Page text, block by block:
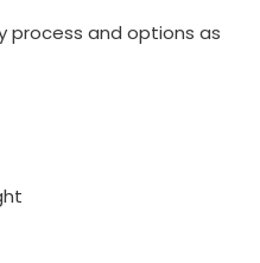
process and options as